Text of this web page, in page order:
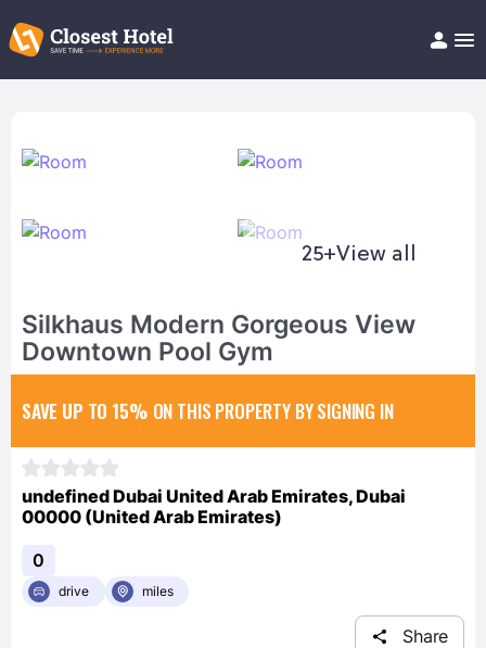
Help/FAQ
25+View all
Silkhaus Modern Gorgeous View
Downtown Pool Gym
SAVE UP TO 15% ON THIS PROPERTY BY SIGNING IN
undefined Dubai United Arab Emirates, Dubai
00000 (United Arab Emirates)
0
drive miles
Share